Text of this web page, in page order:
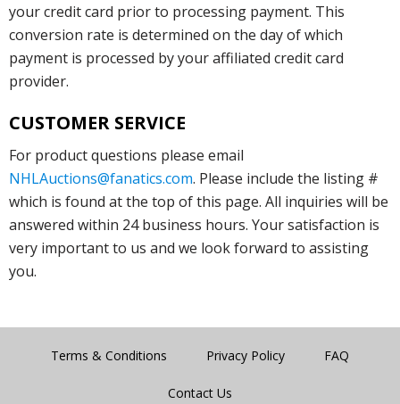
your credit card prior to processing payment. This
conversion rate is determined on the day of which
payment is processed by your affiliated credit card
provider.
CUSTOMER SERVICE
For product questions please email
NHLAuctions@fanatics.com. Please include the listing #
which is found at the top of this page. All inquiries will be
answered within 24 business hours. Your satisfaction is
very important to us and we look forward to assisting
you.
Terms & Conditions Privacy Policy FAQ
Contact Us